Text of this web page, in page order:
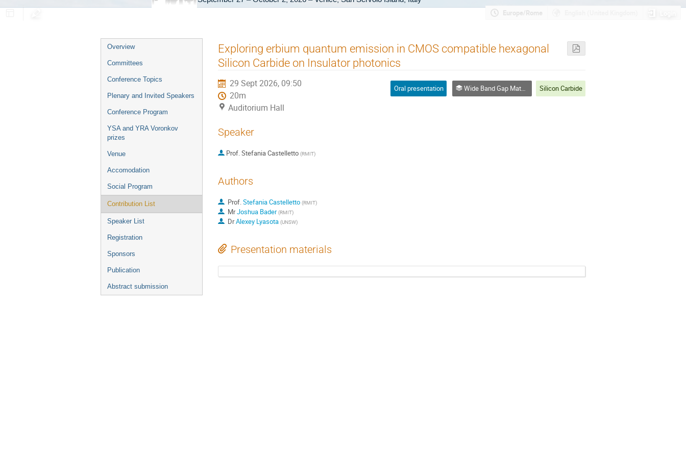
Event
menu
Overview
Committees
Conference Topics
Plenary and Invited Speakers
Conference Program
YSA and YRA Voronkov
prizes
Venue
Accomodation
Social Program
Contribution List
Speaker List
Registration
Sponsors
Publication
Abstract submission
Exploring erbium quantum emission in CMOS compatible hexagonal
Silicon Carbide on Insulator photonics
29 Sept 2026, 09:50
20m
Auditorium Hall
Oral presentation Wide Band Gap Materials - I Silicon Carbide
Speaker
Prof.Stefania Castelletto (RMIT)
Authors
Prof.Stefania Castelletto (RMIT)
MrJoshua Bader (RMIT)
DrAlexey Lyasota (UNSW)
Presentation materials